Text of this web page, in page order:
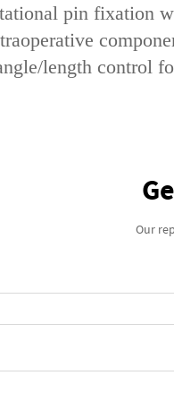
pin fixation
length control
Our